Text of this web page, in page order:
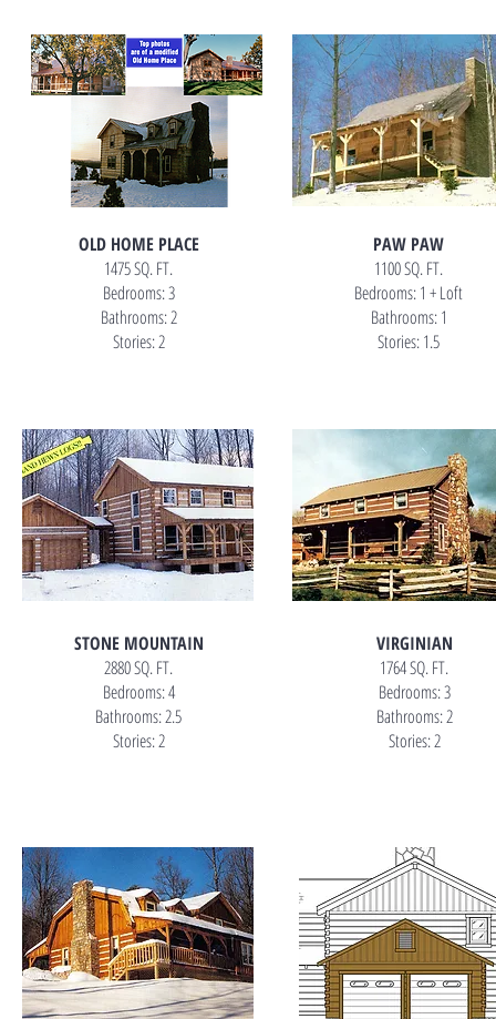
OLD HOME PLACE
1475 SQ. FT.
Bedrooms: 3
Bathrooms: 2
Stories: 2
STONE MOUNTAIN
2880 SQ. FT.
Bedrooms: 4
Bathrooms: 2.5
Stories: 2
PAW PAW
1100 SQ. FT.
Bedrooms: 1 + Loft
Bathrooms: 1
Stories: 1.5
VIRGINIAN
1764 SQ. FT.
Bedrooms: 3
Bathrooms: 2
Stories: 2